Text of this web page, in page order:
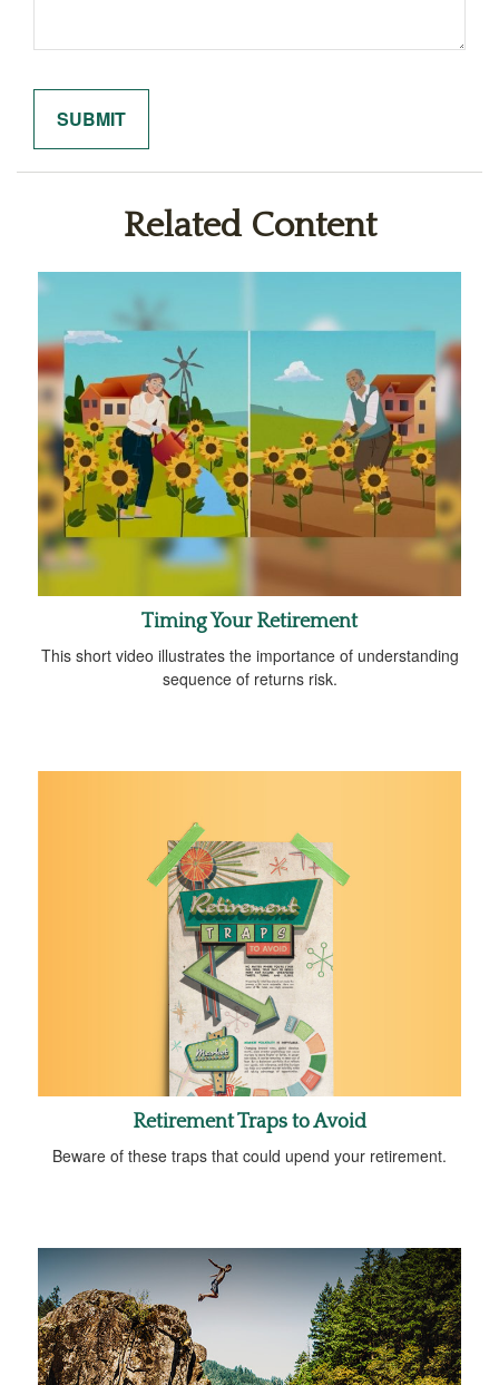
Related Content
Timing Your Retirement
This short video illustrates the importance of understanding
sequence of returns risk.
Retirement Traps to Avoid
Beware of these traps that could upend your retirement.